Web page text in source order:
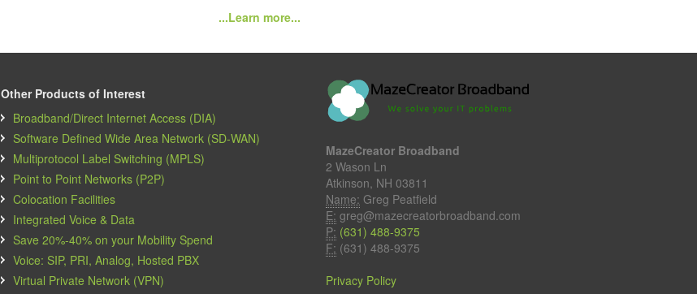
...Learn more...
Other Products of Interest
Broadband/Direct Internet Access (DIA)
Software Defined Wide Area Network (SD-WAN)
Multiprotocol Label Switching (MPLS)
Point to Point Networks (P2P)
Colocation Facilities
Integrated Voice & Data
Save 20%-40% on your Mobility Spend
Voice: SIP, PRI, Analog, Hosted PBX
Virtual Private Network (VPN)
MazeCreator Broadband
2 Wason Ln
Atkinson, NH 03811
Name: Greg Peatfield
E: greg@mazecreatorbroadband.com
P: (631) 488-9375
F: (631) 488-9375
Privacy Policy